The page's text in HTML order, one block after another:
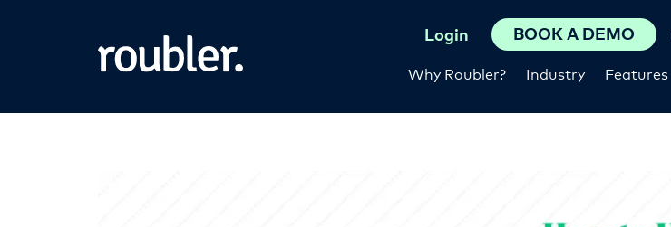
Why Roubler? Industry Features
Login BOOK A DEMO